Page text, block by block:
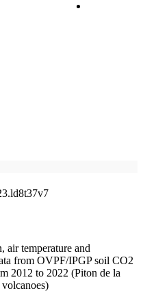
air temperature and
from OVPF/IPGP soil CO2
2012 to 2022 (Piton de la